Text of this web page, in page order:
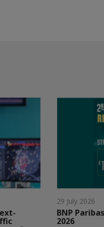
29 July 2026
BNP
2026